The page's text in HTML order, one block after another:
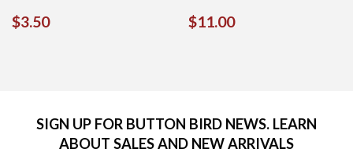
REGULAR
$3.50$3.50 REGULAR
$11.00$11.00
SIGN UP FOR BUTTON BIRD NEWS. LEARN
ABOUT SALES AND NEW ARRIVALS